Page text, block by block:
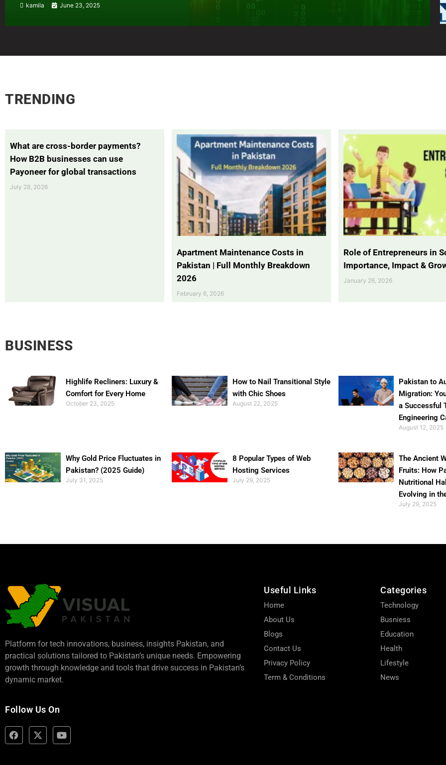
kamila June 23, 2025
TRENDING
What are cross-border payments?
How B2B businesses can use
Payoneer for global transactions
July 28, 2026
Apartment Maintenance Costs in
Pakistan | Full Monthly Breakdown
2026
February 6, 2026
Role of Entrepreneurs in
Importance, Impact &
January 26, 2026
BUSINESS
Highlife Recliners: Luxury &
Comfort for Every Home
October 23, 2025
How to Nail Transitional Style
with Chic Shoes
August 22, 2025
Pakistan to
Migration:
a Successful
Engineering
August 12, 2025
Why Gold Price Fluctuates in
Pakistan? (2025 Guide)
July 31, 2025
8 Popular Types of Web
Hosting Services
July 29, 2025
The Ancient
Fruits: How
Nutritional
Evolving in
July 29, 2025
Platform for tech innovations, business, insights Pakistan, and
practical solutions tailored to Pakistan’s unique needs. Empowering
growth through knowledge and tools that drive success in Pakistan’s
dynamic market.
Follow Us On
Useful Links
Home
About Us
Blogs
Contact Us
Privacy Policy
Term & Conditions
Categories
Technology
Busniess
Education
Health
Lifestyle
News